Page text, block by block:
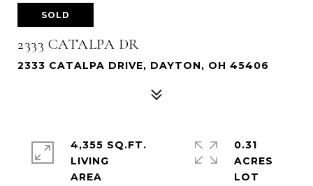
SOLD
2333 CATALPA DR
2333 CATALPA DRIVE, DAYTON, OH 45406
4,355 SQ.FT.
LIVING
0.31
ACRES